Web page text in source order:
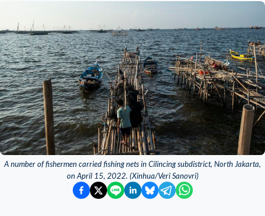
A number of fishermen carried fishing nets in Cilincing subdistrict, North Jakarta,
on April 15, 2022. (Xinhua/Veri Sanovri)